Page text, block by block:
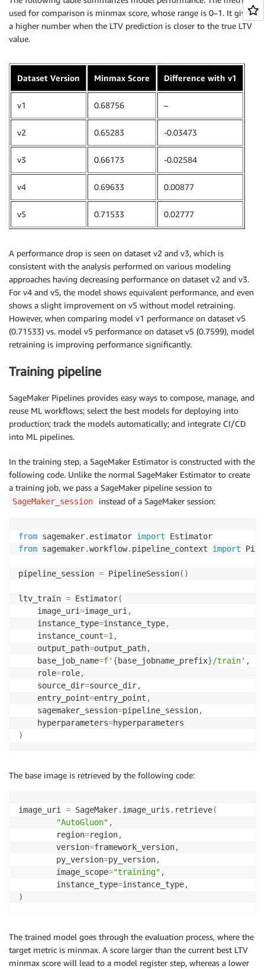
used for comparison is minmax score, whose range is 0–1. It gives
a higher number when the LTV prediction is closer to the true LTV
value.
Dataset Version Minmax Score Difference with v1
v1 0.68756 –
v2 0.65283 -0.03473
v3 0.66173 -0.02584
v4 0.69633 0.00877
v5 0.71533 0.02777
A performance drop is seen on dataset v2 and v3, which is
consistent with the analysis performed on various modeling
approaches having decreasing performance on dataset v2 and v3.
For v4 and v5, the model shows equivalent performance, and even
shows a slight improvement on v5 without model retraining.
However, when comparing model v1 performance on dataset v5
(0.71533) vs. model v5 performance on dataset v5 (0.7599), model
retraining is improving performance significantly.
Training pipeline
SageMaker Pipelines provides easy ways to compose, manage, and
reuse ML workflows; select the best models for deploying into
production; track the models automatically; and integrate CI/CD
into ML pipelines.
In the training step, a SageMaker Estimator is constructed with the
following code. Unlike the normal SageMaker Estimator to create
a training job, we pass a SageMaker pipeline session to
SageMaker_session instead of a SageMaker session:
from sagemaker. estimator import
from sagemaker.workflow. pipeline_context import
pipeline_session = PipelineSession( )
ltv_train = Estimator(
    image_uri
=image_uri ,
    instance_type
=instance_type,
    instance_count
=1 ,
    output_path
=output_path,
    base_job_name
=f' {base_jobname_prefix}/train' ,
    role
=role,
    source_dir
=source_dir,
    entry_point
=entry_point ,
    sagemaker_session
=pipeline_session,
    hyperparameters
=
)
The base image is retrieved by the following code:
image_uri = SageMaker. image_uris . retrieve(
"AutoGluon" ,
        region
=region,
        version
=framework_version,
        py_version
=py_version,
        image_scope
="training" ,
        instance_type
=instance_type,
)
The trained model goes through the evaluation process, where the
target metric is minmax. A score larger than the current best LTV
minmax score will lead to a model register step, whereas a lower